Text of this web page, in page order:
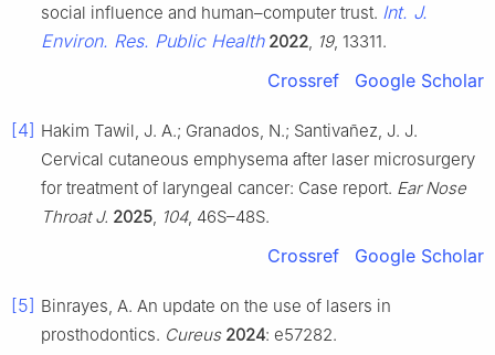
social influence and human–computer trust. Int. J.
Environ. Res. Public Health 2022, 19, 13311.
Crossref Google Scholar
[4] Hakim Tawil, J. A.; Granados, N.; Santivañez, J. J.
Cervical cutaneous emphysema after laser microsurgery
for treatment of laryngeal cancer: Case report. Ear Nose
Throat J. 2025, 104, 46S–48S.
Crossref Google Scholar
[5] Binrayes, A. An update on the use of lasers in
prosthodontics. Cureus 2024: e57282.